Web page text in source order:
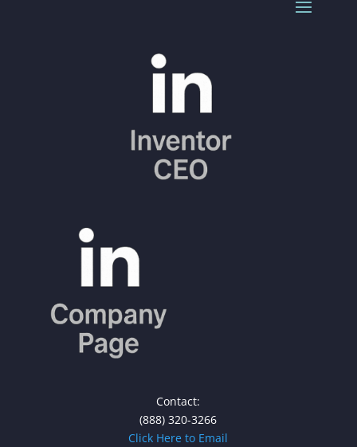
Contact:
(888) 320-3266
Click Here to Email